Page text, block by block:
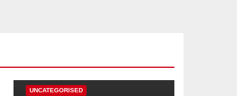
UNCATEGORISED